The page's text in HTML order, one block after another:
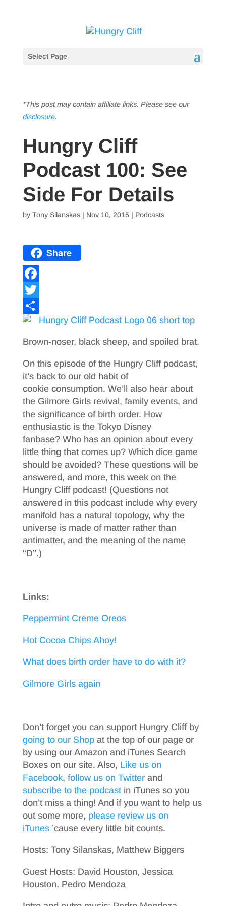
Select Page
*This post may contain affiliate links. Please see our
disclosure.
Hungry Cliff
Podcast 100: See
Side For Details
by Tony Silanskas| Nov 10, 2015| Podcasts
Share
F
a
c
e
o
o
k
T
w
i
t
e
r
S
h
r
e
Brown-noser, black sheep, and spoiled brat.
On this episode of the Hungry Cliff podcast,
it’s back to our old habit of
cookie consumption. We’ll also hear about
the Gilmore Girls revival, family events, and
the significance of birth order. How
enthusiastic is the Tokyo Disney
fanbase? Who has an opinion about every
little thing that comes up? Which dice game
should be avoided? These questions will be
answered, and more, this week on the
Hungry Cliff podcast! (Questions not
answered in this podcast include why every
manifold has a natural topology, why the
universe is made of matter rather than
antimatter, and the meaning of the name
“D”.)
Links:
Peppermint Creme Oreos
Hot Cocoa Chips Ahoy!
What does birth order have to do with it?
Gilmore Girls again
Don’t forget you can support Hungry Cliff by
going to our Shopat the top of our page or
by using our Amazon and iTunes Search
Boxes on our site. Also, Like us on
Facebook, follow us on Twitterand
subscribe to the podcastin iTunes so you
don’t miss a thing! And if you want to help us
out some more, please review us on
iTunes’cause every little bit counts.
Hosts: Tony Silanskas, Matthew Biggers
Guest Hosts: David Houston, Jessica
Houston, Pedro Mendoza